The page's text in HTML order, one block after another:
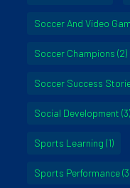
Soccer And Video
Soccer Champions (2)
Soccer Success
Social Development (3)
Sports Learning (1)
Sports Performance